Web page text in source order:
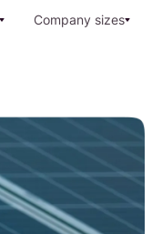
Company sizes